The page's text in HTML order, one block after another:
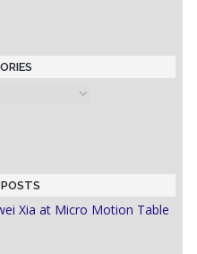
Xia at Micro Motion Table